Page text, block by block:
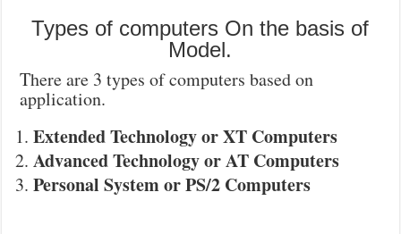
Types of computers On the basis of
Model.
There are 3 types of computers based on
application.
Extended Technology or XT Computers
Advanced Technology or AT Computers
Personal System or PS/2 Computers